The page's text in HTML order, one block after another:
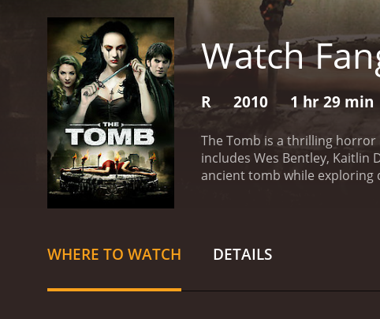
Watch
R 2010 1 hr 29 min
The Tomb is a thrilling horror
includes Wes Bentley, Kaitlin
ancient tomb while exploring
of the tomb and the danger
escape, and they realize
to find a way to escape.
WHERE TO WATCH DETAILS